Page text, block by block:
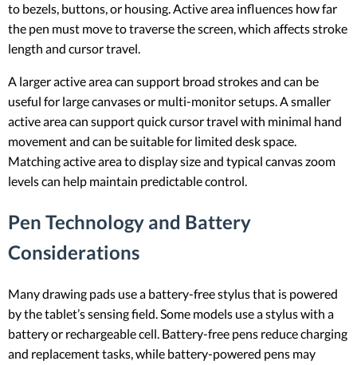
to bezels, buttons, or housing. Active area influences how far
the pen must move to traverse the screen, which affects stroke
length and cursor travel.
A larger active area can support broad strokes and can be
useful for large canvases or multi-monitor setups. A smaller
active area can support quick cursor travel with minimal hand
movement and can be suitable for limited desk space.
Matching active area to display size and typical canvas zoom
levels can help maintain predictable control.
Pen Technology and Battery
Considerations
Many drawing pads use a battery-free stylus that is powered
by the tablet’s sensing field. Some models use a stylus with a
battery or rechargeable cell. Battery-free pens reduce charging
and replacement tasks, while battery-powered pens may